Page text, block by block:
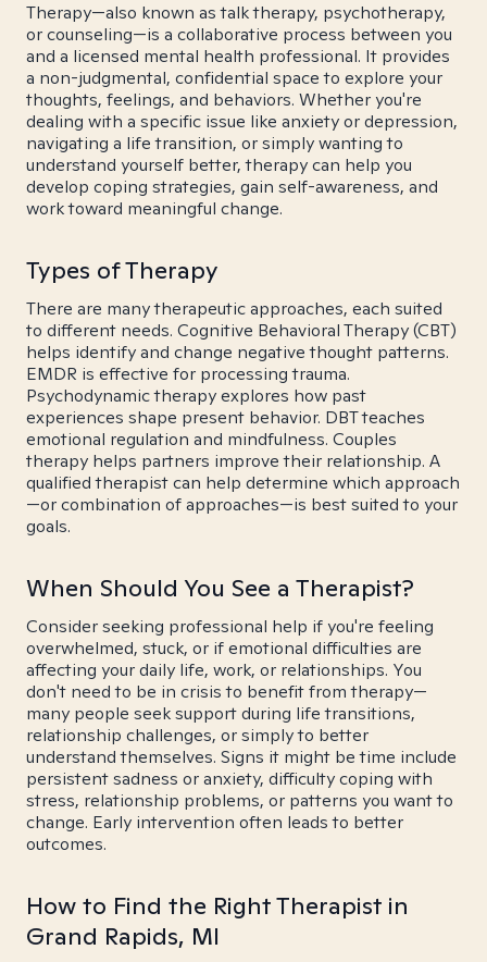
Therapy—also known as talk therapy, psychotherapy,
or counseling—is a collaborative process between you
and a licensed mental health professional. It provides
a non-judgmental, confidential space to explore your
thoughts, feelings, and behaviors. Whether you're
dealing with a specific issue like anxiety or depression,
navigating a life transition, or simply wanting to
understand yourself better, therapy can help you
develop coping strategies, gain self-awareness, and
work toward meaningful change.
Types of Therapy
There are many therapeutic approaches, each suited
to different needs. Cognitive Behavioral Therapy (CBT)
helps identify and change negative thought patterns.
EMDR is effective for processing trauma.
Psychodynamic therapy explores how past
experiences shape present behavior. DBT teaches
emotional regulation and mindfulness. Couples
therapy helps partners improve their relationship. A
qualified therapist can help determine which approach
—or combination of approaches—is best suited to your
goals.
When Should You See a Therapist?
Consider seeking professional help if you're feeling
overwhelmed, stuck, or if emotional difficulties are
affecting your daily life, work, or relationships. You
don't need to be in crisis to benefit from therapy—
many people seek support during life transitions,
relationship challenges, or simply to better
understand themselves. Signs it might be time include
persistent sadness or anxiety, difficulty coping with
stress, relationship problems, or patterns you want to
change. Early intervention often leads to better
outcomes.
How to Find the Right Therapist in
Grand Rapids, MI